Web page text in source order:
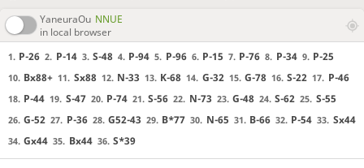
YaneuraOu NNUE
in local browser
1. P-26 2. P-14 3. S-48 4. P-94 5. P-96 6. P-15 7. P-76 8. P-34 9. P-25
10. Bx88+ 11. Sx88 12. N-33 13. K-68 14. G-32 15. G-78 16. S-22 17. P-46
18. P-44 19. S-47 20. P-74 21. S-56 22. N-73 23. G-48 24. S-62 25. S-55
26. G-52 27. P-36 28. G52-43 29. B*77 30. N-65 31. B-66 32. P-54 33. Sx44
34. Gx44 35. Bx44 36. S*39